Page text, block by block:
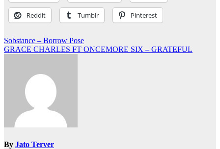
Reddit Tumblr Pinterest
Post
navigation
Sobstance – Borrow Pose
GRACE CHARLES FT ONCEMORE SIX – GRATEFUL
By Jato Terver